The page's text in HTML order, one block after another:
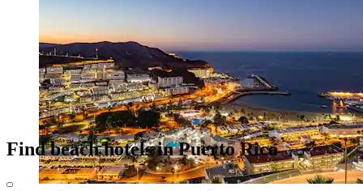
Find beach hotels in Puerto Rico